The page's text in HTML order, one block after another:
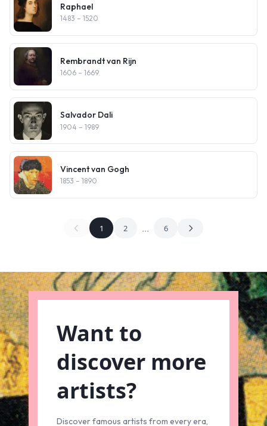
Raphael
1483 – 1520
Rembrandt van Rijn
1606 – 1669
Salvador Dali
1904 – 1989
Vincent van Gogh
1853 – 1890
1 2 ... 6
Want to
discover more
artists?
Discover famous artists from every era,